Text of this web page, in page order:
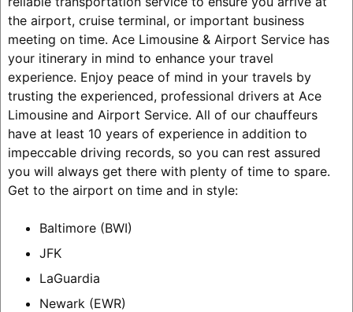
the airport, cruise terminal, or important business
meeting on time. Ace Limousine & Airport Service has
your itinerary in mind to enhance your travel
experience. Enjoy peace of mind in your travels by
trusting the experienced, professional drivers at Ace
Limousine and Airport Service. All of our chauffeurs
have at least 10 years of experience in addition to
impeccable driving records, so you can rest assured
you will always get there with plenty of time to spare.
Get to the airport on time and in style:
Baltimore (BWI)
JFK
LaGuardia
Newark (EWR)